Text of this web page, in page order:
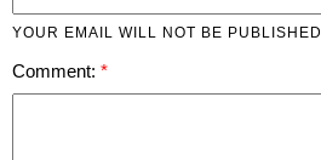
YOUR EMAIL WILL NOT BE PUBLISHED
Comment: